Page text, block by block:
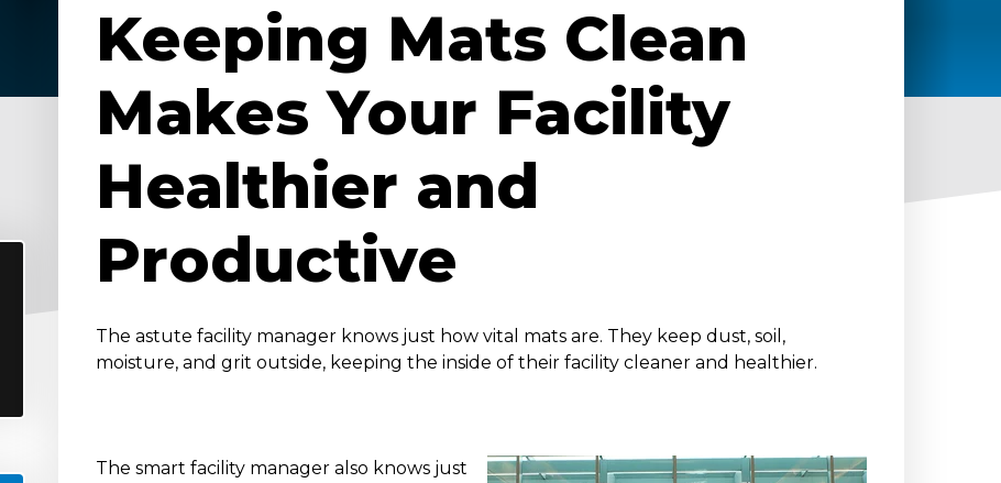
Keeping Mats Clean
Makes Your Facility
Healthier and
Productive
The astute facility manager knows just how vital mats are. They keep dust, soil,
moisture, and grit outside, keeping the inside of their facility cleaner and healthier.
The smart facility manager also knows just